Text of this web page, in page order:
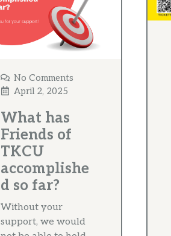
No Comments
April 2, 2025
What has
Friends of
TKCU
accomplishe
d so far?
Without your
support, we would